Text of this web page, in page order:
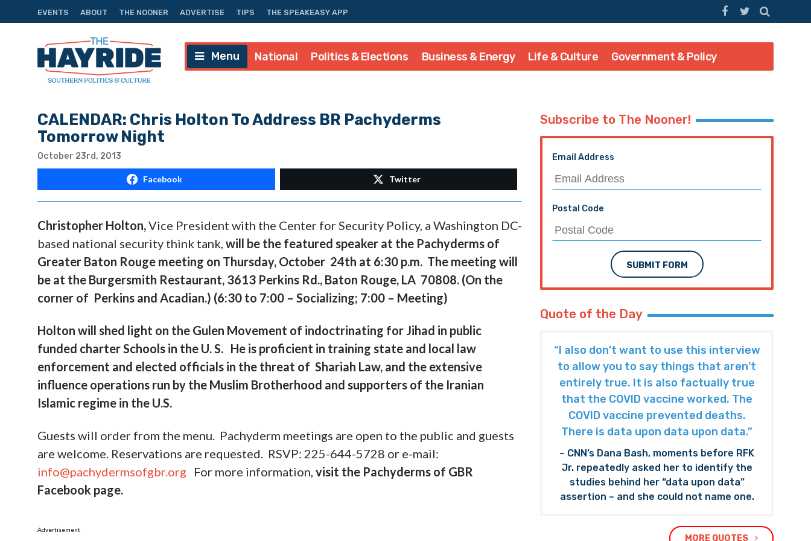
EVENTS ABOUT THE NOONER ADVERTISE TIPS THE SPEAKEASY APP
Menu National Politics & Elections Business & Energy Life & Culture Government & Policy
CALENDAR: Chris Holton To Address BR Pachyderms
Tomorrow Night
October 23rd, 2013
Facebook Twitter
Christopher Holton,Vice President with the Center for Security Policy, a Washington DC-
based national security think tank, will be the featured speaker at the Pachyderms of
Greater Baton Rouge meeting on Thursday, October 24th at 6:30 p.m. The meeting will
be at the Burgersmith Restaurant, 3613 Perkins Rd., Baton Rouge, LA 70808. (On the
corner of Perkins and Acadian.) (6:30 to 7:00 – Socializing; 7:00 – Meeting)
Holton will shed light on the Gulen Movement of indoctrinating for Jihad in public
funded charter Schools in the U. S. He is proficient in training state and local law
enforcement and elected officials in the threat of Shariah Law, and the extensive
influence operations run by the Muslim Brotherhood and supporters of the Iranian
Islamic regime in the U.S.
Guests will order from the menu. Pachyderm meetings are open to the public and guests
are welcome. Reservations are requested. RSVP: 225-644-5728 or e-mail:
info@pachydermsofgbr.org For more information, visit the Pachyderms of GBR
Facebook page.
Advertisement
Subscribe to The Nooner!
Email Address
Postal Code
SUBMIT FORM
Quote of the Day
“I also don’t want to use this interview
to allow you to say things that aren’t
entirely true. It is also factually true
that the COVID vaccine worked. The
COVID vaccine prevented deaths.
There is data upon data upon data.”
– CNN’s Dana Bash, moments before RFK
Jr. repeatedly asked her to identify the
studies behind her “data upon data”
assertion – and she could not name one.
MORE QUOTES